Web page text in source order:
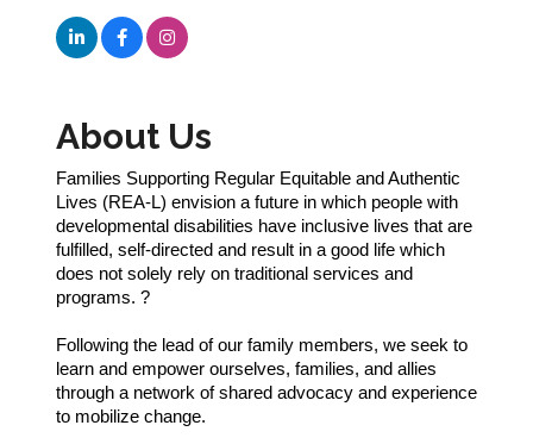
About Us
Families Supporting Regular Equitable and Authentic
Lives (REA-L) envision a future in which people with
developmental disabilities have inclusive lives that are
fulfilled, self-directed and result in a good life which
does not solely rely on traditional services and
programs. ?
Following the lead of our family members, we seek to
learn and empower ourselves, families, and allies
through a network of shared advocacy and experience
to mobilize change.